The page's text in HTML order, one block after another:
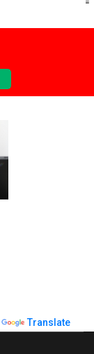
Translate